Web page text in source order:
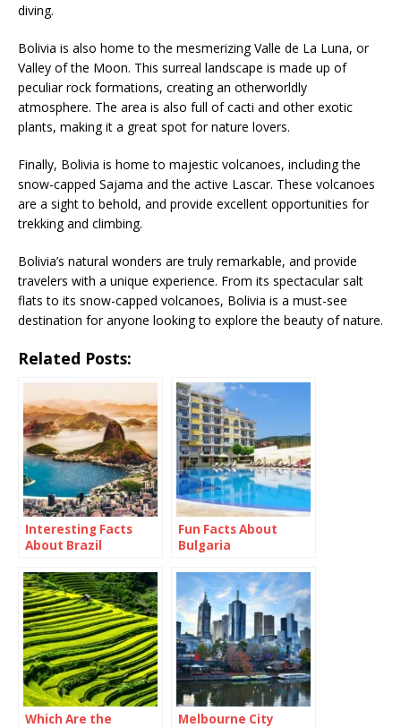
diving.
Bolivia is also home to the mesmerizing Valle de La Luna, or
Valley of the Moon. This surreal landscape is made up of
peculiar rock formations, creating an otherworldly
atmosphere. The area is also full of cacti and other exotic
plants, making it a great spot for nature lovers.
Finally, Bolivia is home to majestic volcanoes, including the
snow-capped Sajama and the active Lascar. These volcanoes
are a sight to behold, and provide excellent opportunities for
trekking and climbing.
Bolivia’s natural wonders are truly remarkable, and provide
travelers with a unique experience. From its spectacular salt
flats to its snow-capped volcanoes, Bolivia is a must-see
destination for anyone looking to explore the beauty of nature.
Related Posts:
Interesting Facts
About Brazil
Fun Facts About
Bulgaria
Which Are the
Melbourne City